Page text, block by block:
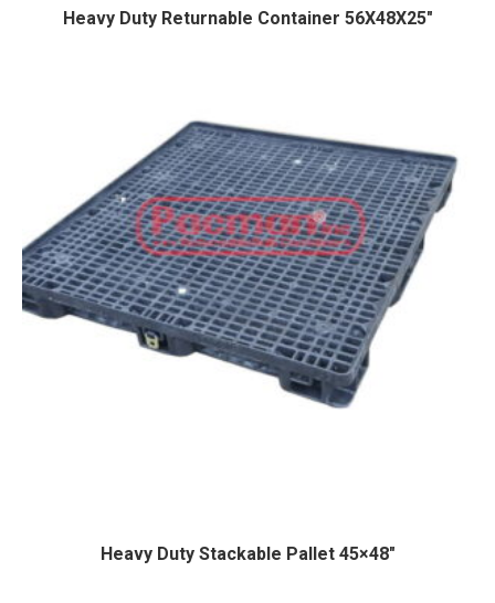
Heavy Duty Returnable Container 56X48X25″
Heavy Duty Stackable Pallet 45×48″